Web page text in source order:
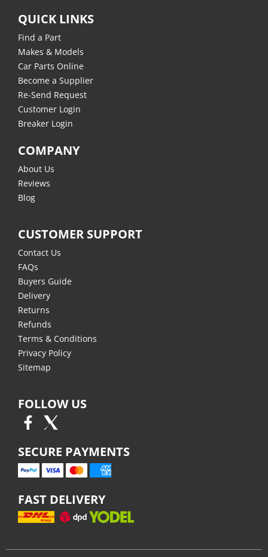
QUICK LINKS
Find a Part
Makes & Models
Car Parts Online
Become a Supplier
Re-Send Request
Customer Login
Breaker Login
COMPANY
About Us
Reviews
Blog
CUSTOMER SUPPORT
Contact Us
FAQs
Buyers Guide
Delivery
Returns
Refunds
Terms & Conditions
Privacy Policy
Sitemap
FOLLOW US
SECURE PAYMENTS
FAST DELIVERY